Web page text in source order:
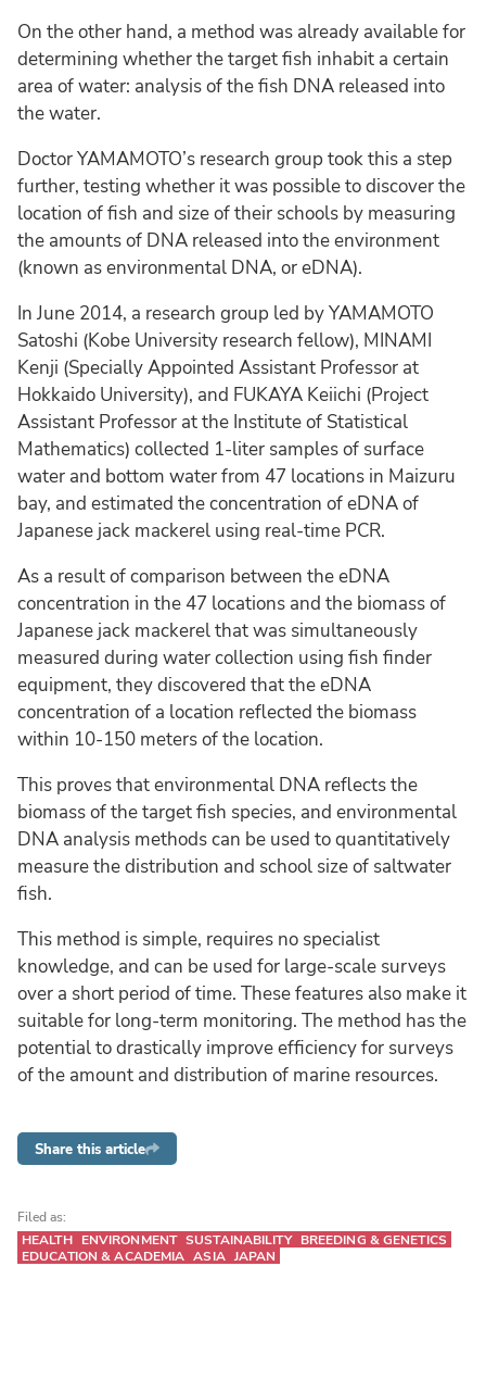
On the other hand, a method was already available for
determining whether the target fish inhabit a certain
area of water: analysis of the fish DNA released into
the water.
Doctor YAMAMOTO’s research group took this a step
further, testing whether it was possible to discover the
location of fish and size of their schools by measuring
the amounts of DNA released into the environment
(known as environmental DNA, or eDNA).
In June 2014, a research group led by YAMAMOTO
Satoshi (Kobe University research fellow), MINAMI
Kenji (Specially Appointed Assistant Professor at
Hokkaido University), and FUKAYA Keiichi (Project
Assistant Professor at the Institute of Statistical
Mathematics) collected 1-liter samples of surface
water and bottom water from 47 locations in Maizuru
bay, and estimated the concentration of eDNA of
Japanese jack mackerel using real-time PCR.
As a result of comparison between the eDNA
concentration in the 47 locations and the biomass of
Japanese jack mackerel that was simultaneously
measured during water collection using fish finder
equipment, they discovered that the eDNA
concentration of a location reflected the biomass
within 10-150 meters of the location.
This proves that environmental DNA reflects the
biomass of the target fish species, and environmental
DNA analysis methods can be used to quantitatively
measure the distribution and school size of saltwater
fish.
This method is simple, requires no specialist
knowledge, and can be used for large-scale surveys
over a short period of time. These features also make it
suitable for long-term monitoring. The method has the
potential to drastically improve efficiency for surveys
of the amount and distribution of marine resources.
Share this article
Filed as:
HEALTH ENVIRONMENT SUSTAINABILITY BREEDING & GENETICS
EDUCATION & ACADEMIA ASIA JAPAN